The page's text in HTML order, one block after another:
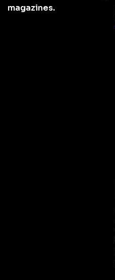
magazines.